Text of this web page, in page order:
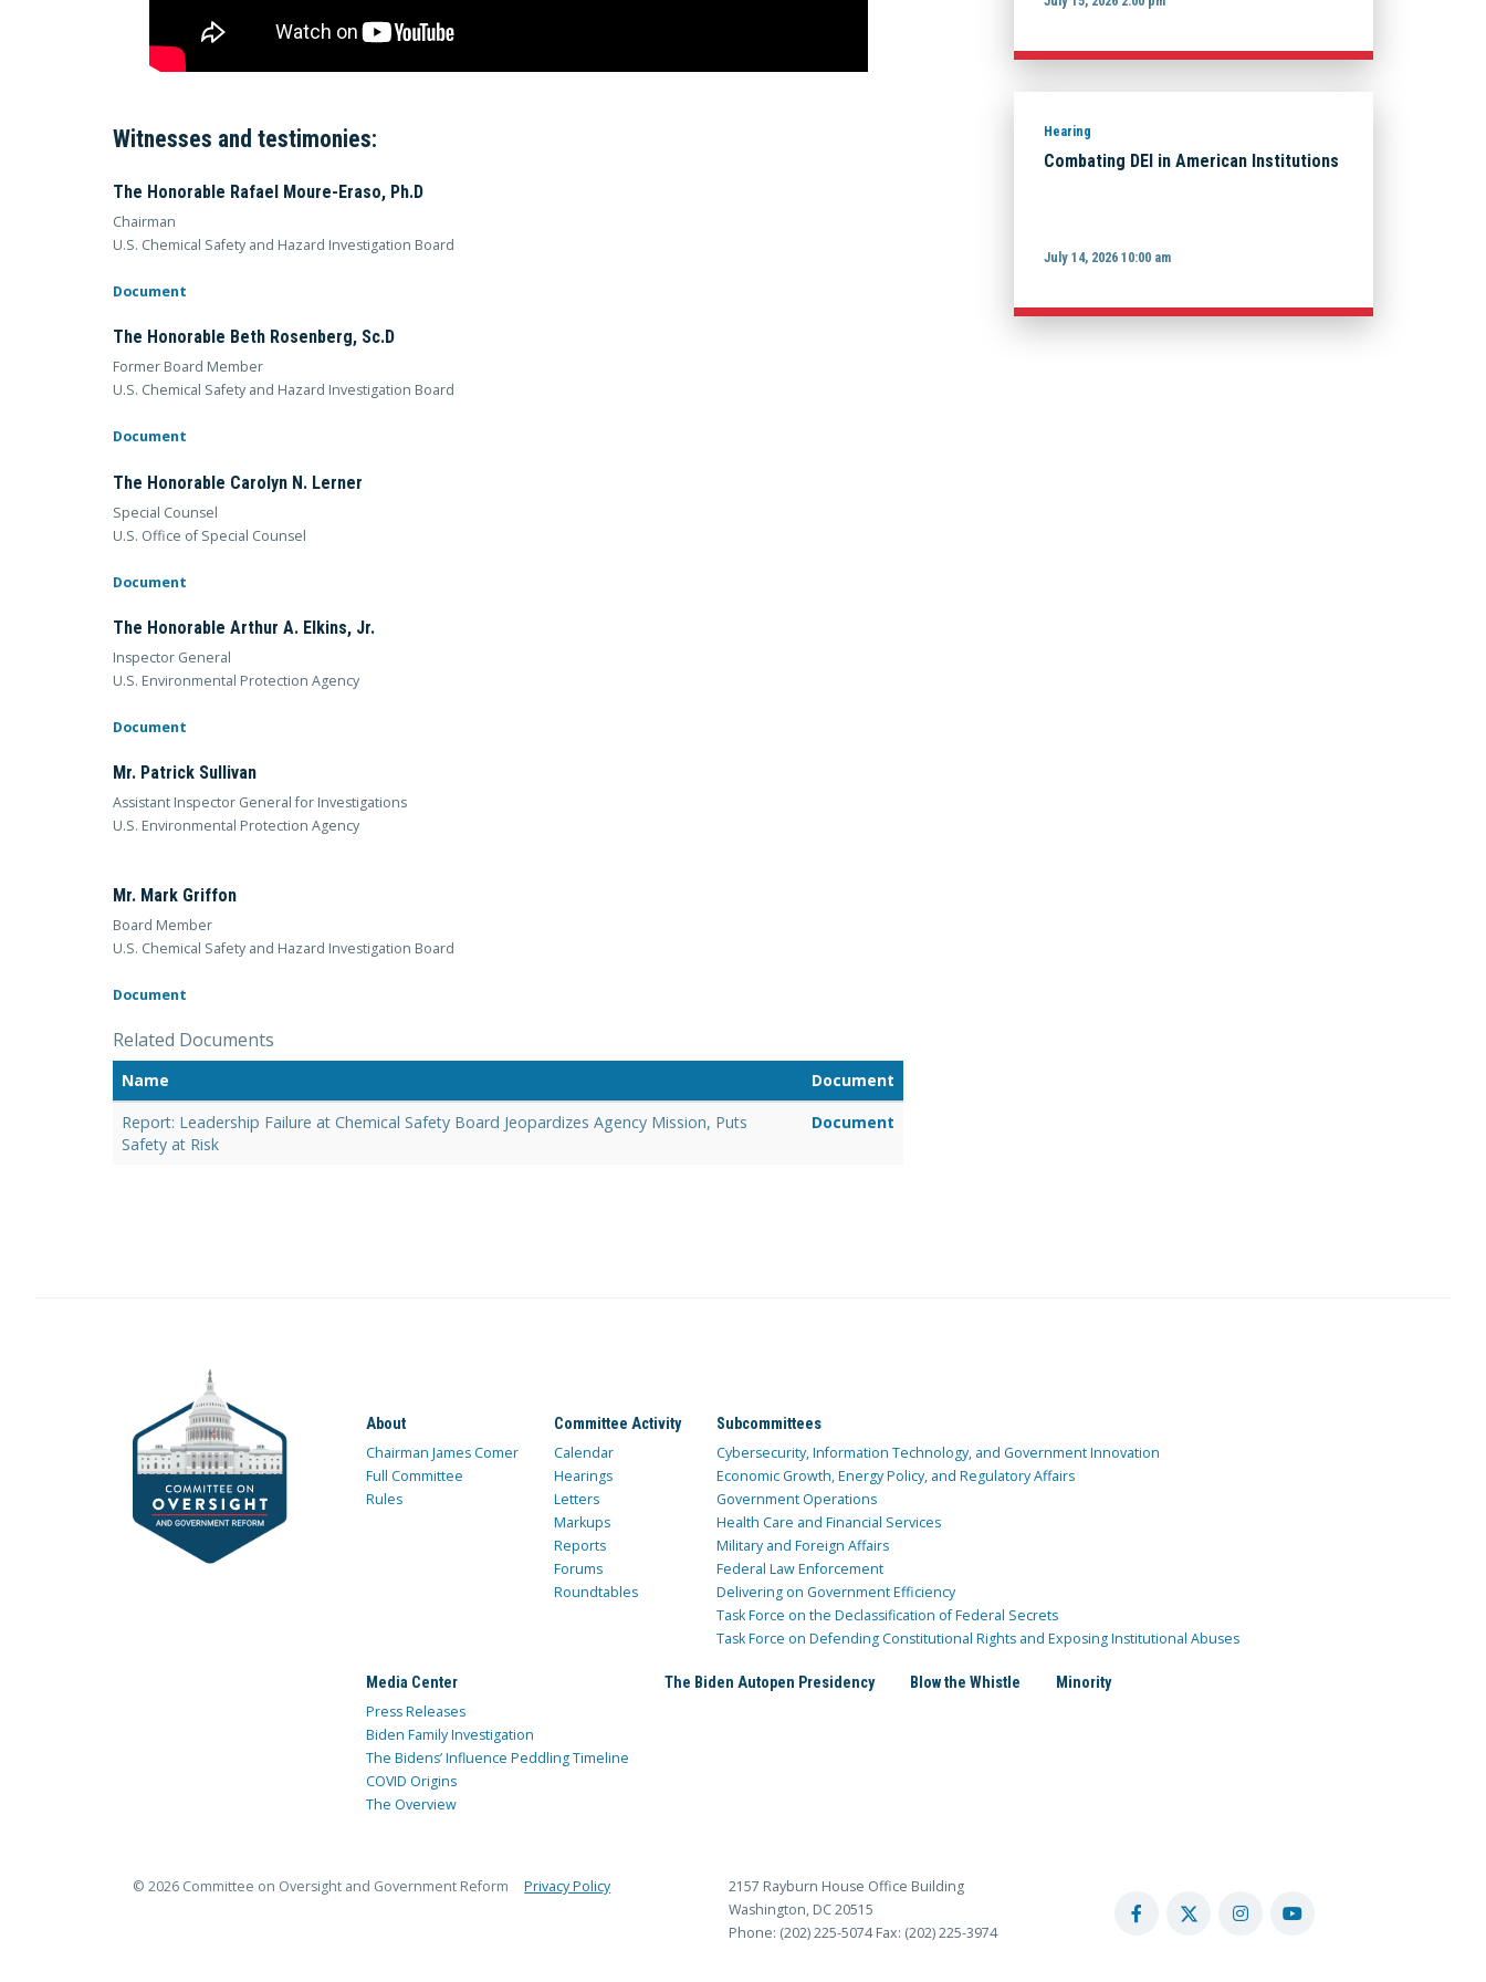
Witnesses and testimonies:
The Honorable Rafael Moure-Eraso, Ph.D
Chairman
U.S. Chemical Safety and Hazard Investigation Board
Document
The Honorable Beth Rosenberg, Sc.D
Former Board Member
U.S. Chemical Safety and Hazard Investigation Board
Document
The Honorable Carolyn N. Lerner
Special Counsel
U.S. Office of Special Counsel
Document
The Honorable Arthur A. Elkins, Jr.
Inspector General
U.S. Environmental Protection Agency
Document
Mr. Patrick Sullivan
Assistant Inspector General for Investigations
U.S. Environmental Protection Agency
Mr. Mark Griffon
Board Member
U.S. Chemical Safety and Hazard Investigation Board
Document
Related Documents
Name
Document
Report: Leadership Failure at Chemical Safety Board Jeopardizes Agency Mission, Puts
Safety at Risk
Document
Hearing
Combating DEI in American Institutions
July 14, 2026 10:00 am
About
Chairman James Comer
Full Committee
Rules
Committee Activity
Calendar
Hearings
Letters
Markups
Reports
Forums
Roundtables
Subcommittees
Cybersecurity, Information Technology, and Government Innovation
Economic Growth, Energy Policy, and Regulatory Affairs
Government Operations
Health Care and Financial Services
Military and Foreign Affairs
Federal Law Enforcement
Delivering on Government Efficiency
Task Force on the Declassification of Federal Secrets
Task Force on Defending Constitutional Rights and Exposing Institutional Abuses
Media Center
Press Releases
Biden Family Investigation
The Bidens’ Influence Peddling Timeline
COVID Origins
The Overview
The Biden Autopen Presidency Blow the Whistle Minority
© 2026 Committee on Oversight and Government Reform Privacy Policy
2157 Rayburn House Office Building
Washington, DC 20515
Phone: (202) 225-5074 Fax: (202) 225-3974